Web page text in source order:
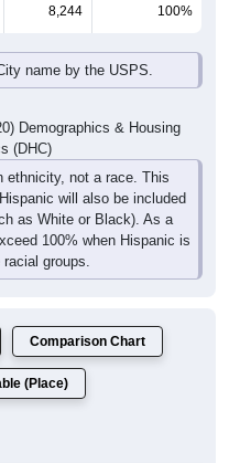
name by the USPS.
(DHC)
ethnicity, not a race. This
will also be included
as White or Black). As a
100% when Hispanic is
groups.